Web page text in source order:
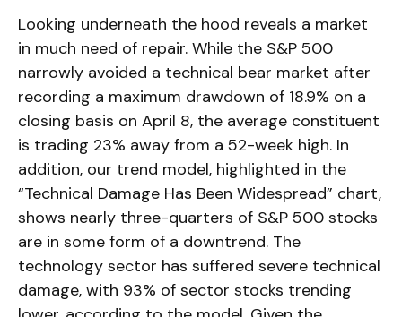
Looking underneath the hood reveals a market
in much need of repair. While the S&P 500
narrowly avoided a technical bear market after
recording a maximum drawdown of 18.9% on a
closing basis on April 8, the average constituent
is trading 23% away from a 52-week high. In
addition, our trend model, highlighted in the
“Technical Damage Has Been Widespread” chart,
shows nearly three-quarters of S&P 500 stocks
are in some form of a downtrend. The
technology sector has suffered severe technical
damage, with 93% of sector stocks trending